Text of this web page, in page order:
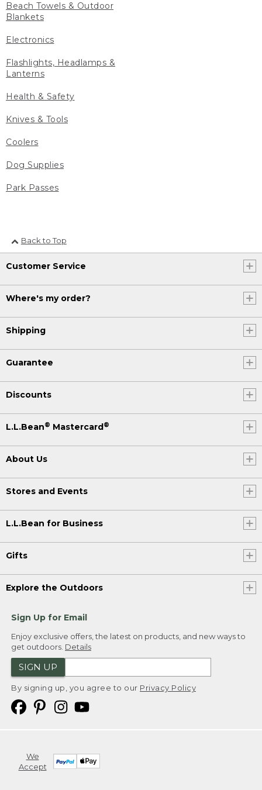
Beach Towels & Outdoor
Blankets
Electronics
Flashlights, Headlamps &
Lanterns
Health & Safety
Knives & Tools
Coolers
Dog Supplies
Park Passes
Back to Top
Customer Service
Where's my order?
Shipping
Guarantee
Discounts
L.L.Bean® Mastercard®
About Us
Stores and Events
L.L.Bean for Business
Gifts
Explore the Outdoors
Sign Up for Email
Enjoy exclusive offers, the latest on products, and new ways to
get outdoors. Details
SIGN UP
By signing up, you agree to our Privacy Policy
We
Accept